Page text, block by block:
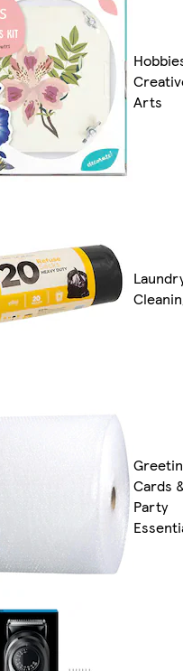
Arts
Cards
Party